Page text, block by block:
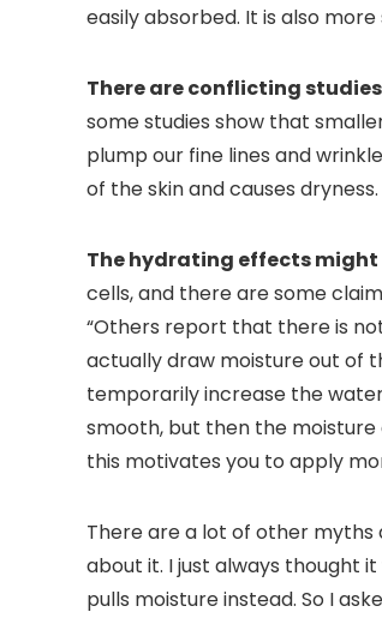
easily absorbed. It is also more
There are conflicting
some studies show that
plump our fine lines and
of the skin and causes dryness.
The hydrating effects
cells, and there are some
“Others report that there is
actually draw moisture out of
temporarily increase the
smooth, but then the
this motivates you to apply
There are a lot of other myths
about it. I just always thought
pulls moisture instead. So I